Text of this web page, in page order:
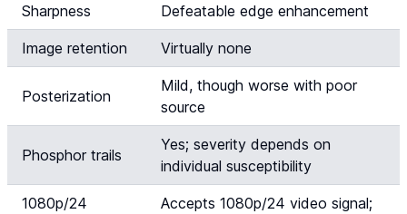
Sharpness Defeatable edge enhancement
Image retention Virtually none
Posterization
Mild, though worse with poor
source
Phosphor trails
Yes; severity depends on
individual susceptibility
1080p/24
Accepts 1080p/24 video signal;